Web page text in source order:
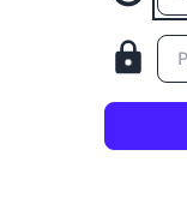
Password